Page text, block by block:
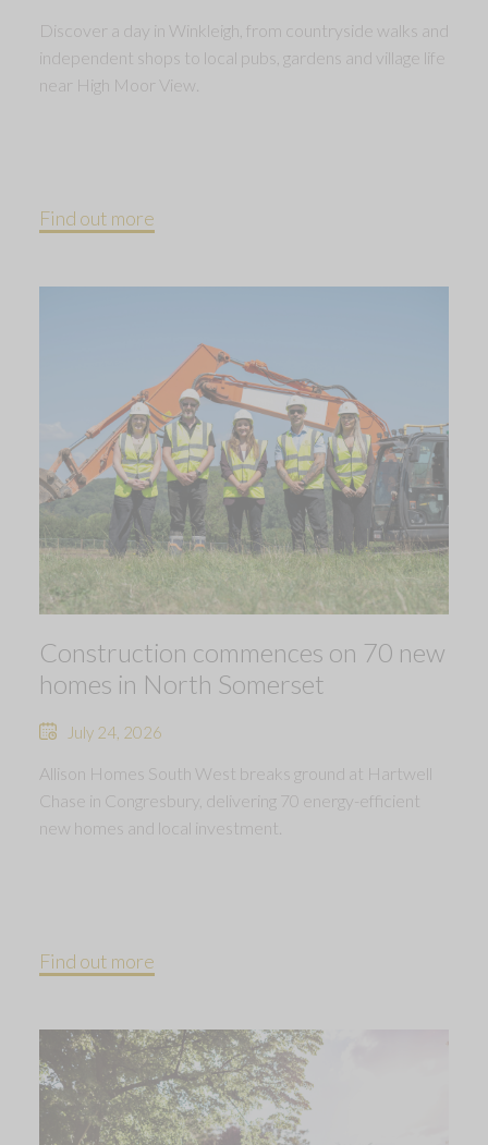
Discover a day in Winkleigh, from countryside walks and
independent shops to local pubs, gardens and village life
near High Moor View.
Find out more
Construction commences on 70 new
homes in North Somerset
July 24, 2026
Allison Homes South West breaks ground at Hartwell
Chase in Congresbury, delivering 70 energy-efficient
new homes and local investment.
Find out more